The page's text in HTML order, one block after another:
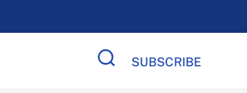
SUBSCRIBE